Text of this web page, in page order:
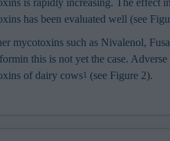
is rapidly increasing. The effect
has been evaluated well (see
mycotoxins such as Nivalenol,
this is not yet the case.
of dairy cows1 (see Figure 2).